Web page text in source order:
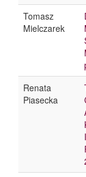
Tomasz
Mielczarek
Renata
Piasecka